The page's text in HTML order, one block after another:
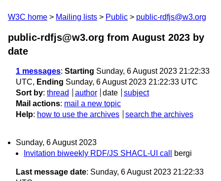
W3C home Mailing lists Public public-rdfjs@w3.org
public-rdfjs@w3.org from August 2023 by
date
1 messages: Starting Sunday, 6 August 2023 21:22:33
UTC, Ending Sunday, 6 August 2023 21:22:33 UTC
Sort by: thread author date
subject
Mail actions: mail a new topic
Help: how to use the archives search the archives
Sunday, 6 August 2023
Invitation biweekly RDF/JS SHACL-UI call
bergi
Last message date: Sunday, 6 August 2023 21:22:33